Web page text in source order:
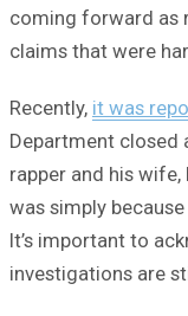
coming forward as
claims that were
Recently, it was
Department closed
rapper and his
was simply
It’s important to
investigations are